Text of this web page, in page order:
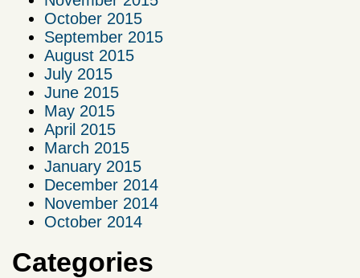
October 2015
September 2015
August 2015
July 2015
June 2015
May 2015
April 2015
March 2015
January 2015
December 2014
November 2014
October 2014
Categories